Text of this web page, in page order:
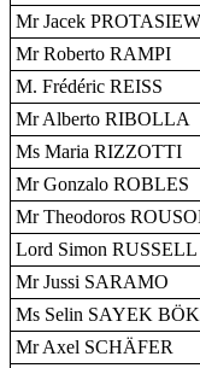
Mr Jacek
Mr Roberto RAMPI
M. Frédéric REISS
Mr Alberto RIBOLLA
Ms Maria RIZZOTTI
Mr Gonzalo ROBLES
Mr Theodoros
Lord Simon RUSSELL
Mr Jussi SARAMO
Ms Selin SAYEK
Mr Axel SCHÄFER